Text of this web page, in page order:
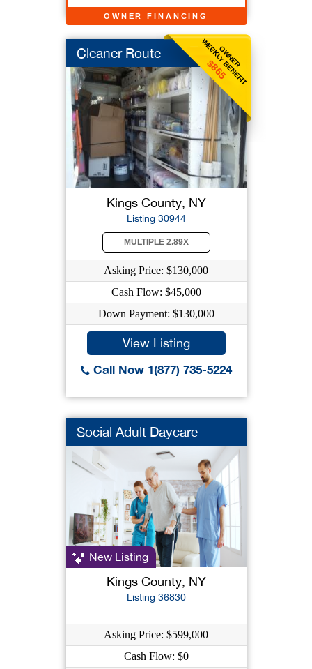
OWNER FINANCING
OWNER
WEEKLY BENEFIT
$865
Cleaner Route
Kings County, NY
Listing 30944
MULTIPLE 2.89X
Asking Price: $130,000
Cash Flow: $45,000
Down Payment: $130,000
View Listing
Call Now 1(877) 735-5224
Social Adult Daycare
New Listing
Kings County, NY
Listing 36830
Asking Price: $599,000
Cash Flow: $0